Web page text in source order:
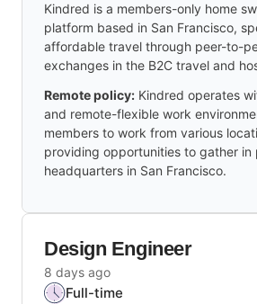
Kindred is a members-only home
platform based in San Francisco,
affordable travel through peer-to-
exchanges in the B2C travel and
Remote policy: Kindred operates
and remote-flexible work
members to work from various
providing opportunities to gather in
headquarters in San Francisco.
Design Engineer
8 days ago
Full-time